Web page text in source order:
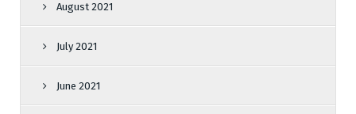
August 2021
July 2021
June 2021